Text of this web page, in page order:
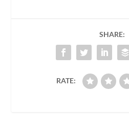
SHARE:
RATE: